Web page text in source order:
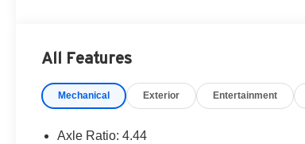
law). All prices, specifications, and availability
may be for illustrative purposes only. Offers are
for details and availability.
All Features
Mechanical Exterior Entertainment
Axle Ratio: 4.44